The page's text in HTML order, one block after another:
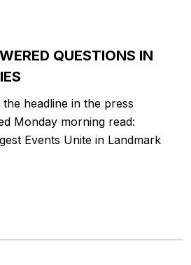
QUESTIONS IN
headline in the press
Monday morning read:
Events Unite in Landmark